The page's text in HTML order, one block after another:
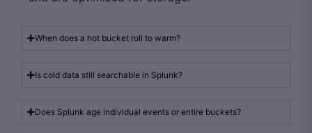
When does a hot bucket roll to warm?
Is cold data still searchable in Splunk?
Does Splunk age individual events or entire buckets?